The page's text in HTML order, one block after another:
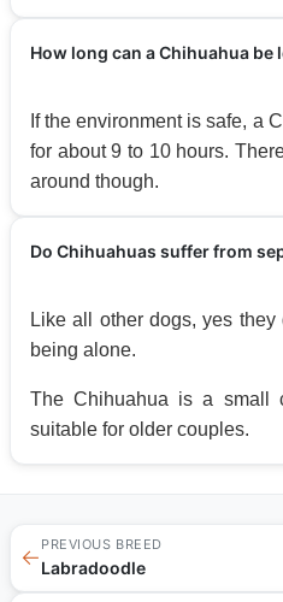
How long can a Chihuahua be
If the environment is safe, a
for about 9 to 10 hours.
around though.
Do Chihuahuas suffer from
Like all other dogs, yes
being alone.
The Chihuahua is a small
suitable for older couples.
←
PREVIOUS BREED
Labradoodle